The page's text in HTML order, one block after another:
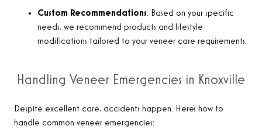
Custom Recommendations: Based on your specific
needs, we recommend products and lifestyle
modifications tailored to your veneer care requirements.
Handling Veneer Emergencies in Knoxville
Despite excellent care, accidents happen. Here’s how to
handle common veneer emergencies: